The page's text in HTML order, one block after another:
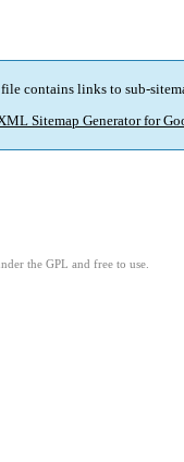
contains links to sub-
Sitemap Generator for
the GPL and free to use.